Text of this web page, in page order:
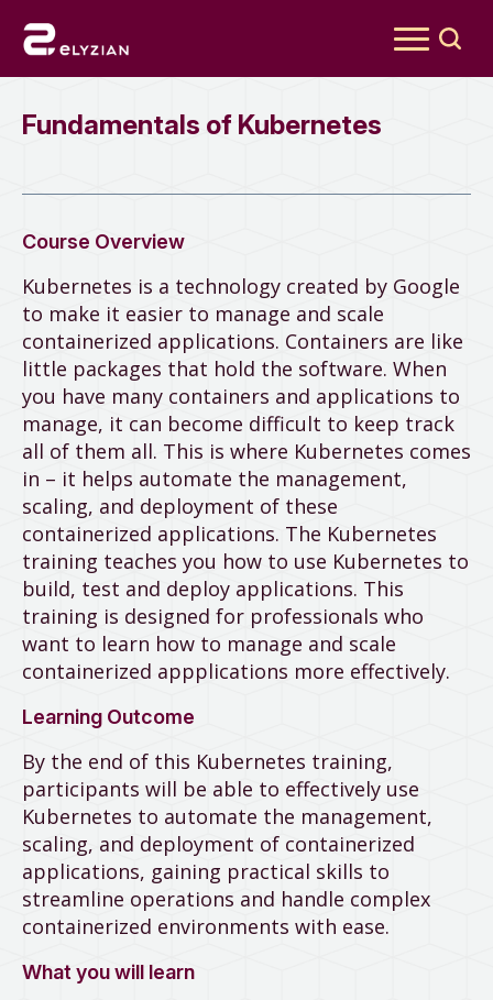
Fundamentals of Kubernetes
Course Overview
Kubernetes is a technology created by Google
to make it easier to manage and scale
containerized applications. Containers are like
little packages that hold the software. When
you have many containers and applications to
manage, it can become difficult to keep track
all of them all. This is where Kubernetes comes
in – it helps automate the management,
scaling, and deployment of these
containerized applications. The Kubernetes
training teaches you how to use Kubernetes to
build, test and deploy applications. This
training is designed for professionals who
want to learn how to manage and scale
containerized appplications more effectively.
Learning Outcome
By the end of this Kubernetes training,
participants will be able to effectively use
Kubernetes to automate the management,
scaling, and deployment of containerized
applications, gaining practical skills to
streamline operations and handle complex
containerized environments with ease.
What you will learn